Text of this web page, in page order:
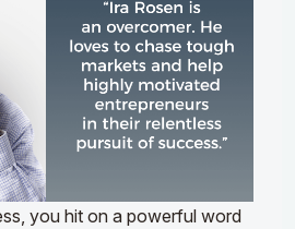
you hit on a powerful word